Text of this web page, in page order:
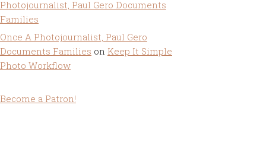
Photojournalist, Paul Gero Documents
Families
Once A Photojournalist, Paul Gero
Documents Families on Keep It Simple
Photo Workflow
Become a Patron!